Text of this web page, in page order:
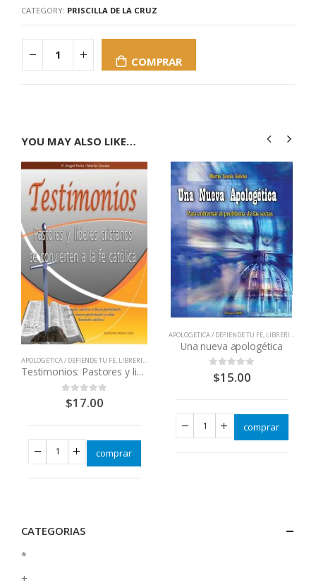
CATEGORY: PRISCILLA DE LA CRUZ
COMPRAR
YOU MAY ALSO LIKE…
, LIBROS QUE CAMBIAN VIDAS
APOLOGETICA / DEFIENDE TU FE, LIBRERIA CATOLICA LIBROS QUE CAMBIAN VIDAS
Testimonios: Pastores y lideres cristianos regresan a la iglesia
out of 5
$17.00
comprar
APOLOGETICA / DEFIENDE TU FE LIBRERIA CATOLICA
Una nueva apologética
out of 5
$15.00
comprar
CATEGORIAS
*
+